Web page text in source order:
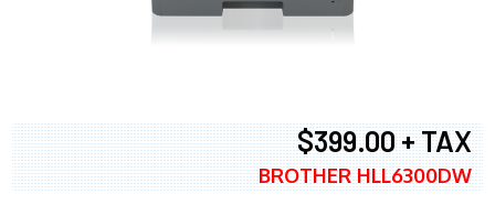
$399.00 + TAX
BROTHER HLL6300DW